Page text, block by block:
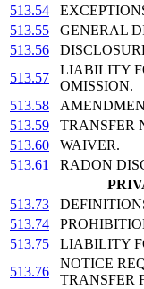
513.54
513.55
GENERAL
513.56
513.57
LIABILITY
OMISSION.
513.58
513.59
TRANSFER
513.60
WAIVER.
513.61
RADON
513.73
513.74
513.75
LIABILITY
513.76
NOTICE
TRANSFER